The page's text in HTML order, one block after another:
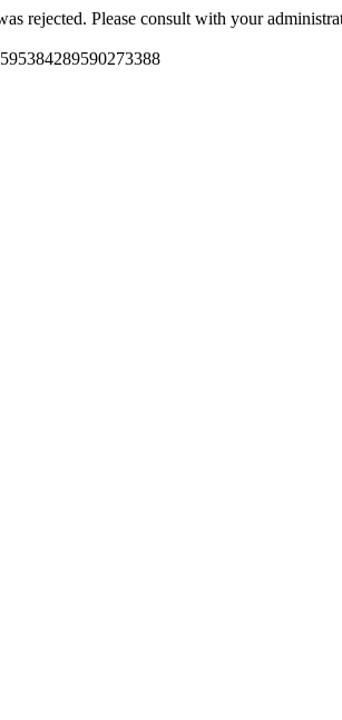
rejected. Please consult with your